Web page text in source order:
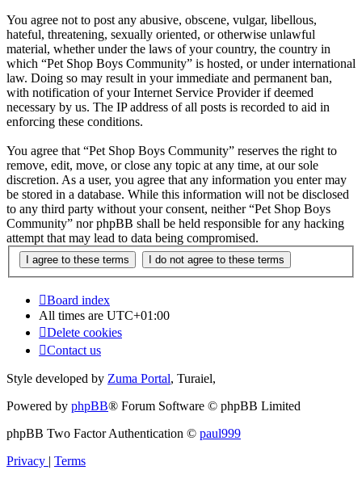
You agree not to post any abusive, obscene, vulgar, libellous,
hateful, threatening, sexually oriented, or otherwise unlawful
material, whether under the laws of your country, the country in
which “Pet Shop Boys Community” is hosted, or under international
law. Doing so may result in your immediate and permanent ban,
with notification of your Internet Service Provider if deemed
necessary by us. The IP address of all posts is recorded to aid in
enforcing these conditions.
You agree that “Pet Shop Boys Community” reserves the right to
remove, edit, move, or close any topic at any time, at our sole
discretion. As a user, you agree that any information you enter may
be stored in a database. While this information will not be disclosed
to any third party without your consent, neither “Pet Shop Boys
Community” nor phpBB shall be held responsible for any hacking
attempt that may lead to data being compromised.
Board index
All times are UTC+01:00
Delete cookies
Contact us
Style developed by Zuma Portal, Turaiel,
Powered by phpBB® Forum Software © phpBB Limited
phpBB Two Factor Authentication © paul999
Privacy | Terms